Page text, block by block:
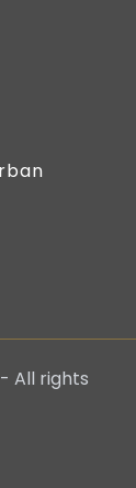
All rights